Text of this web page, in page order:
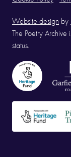
Website design by
The Poetry
status.